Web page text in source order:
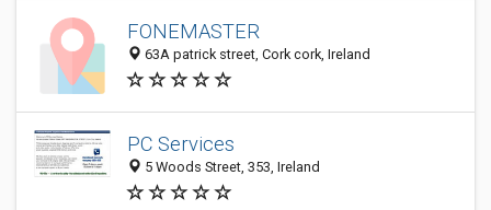
FONEMASTER
63A patrick street, Cork cork, Ireland
PC Services
5 Woods Street, 353, Ireland